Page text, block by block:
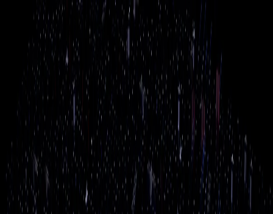
Skip to main content
Power
Boston
Home
Services
Industries
Resources
Service Areas About Blog Reviews Contact
Remote
Support
(508) 617-1310
Free Assessment